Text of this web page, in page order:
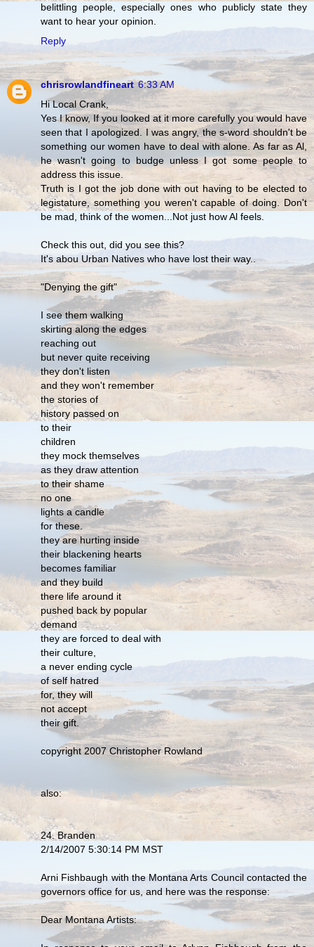
belittling people, especially ones who publicly state they
want to hear your opinion.
Reply
chrisrowlandfineart 6:33 AM
Hi Local Crank,
Yes I know, If you looked at it more carefully you would have
seen that I apologized. I was angry, the s-word shouldn't be
something our women have to deal with alone. As far as Al,
he wasn't going to budge unless I got some people to
address this issue.
Truth is I got the job done with out having to be elected to
legistature, something you weren't capable of doing. Don't
be mad, think of the women...Not just how Al feels.
Check this out, did you see this?
It's abou Urban Natives who have lost their way..
"Denying the gift"
I see them walking
skirting along the edges
reaching out
but never quite receiving
they don't listen
and they won't remember
the stories of
history passed on
to their
children
they mock themselves
as they draw attention
to their shame
no one
lights a candle
for these.
they are hurting inside
their blackening hearts
becomes familiar
and they build
there life around it
pushed back by popular
demand
they are forced to deal with
their culture,
a never ending cycle
of self hatred
for, they will
not accept
their gift.
copyright 2007 Christopher Rowland
also:
24. Branden
2/14/2007 5:30:14 PM MST
Arni Fishbaugh with the Montana Arts Council contacted the
governors office for us, and here was the response:
Dear Montana Artists: